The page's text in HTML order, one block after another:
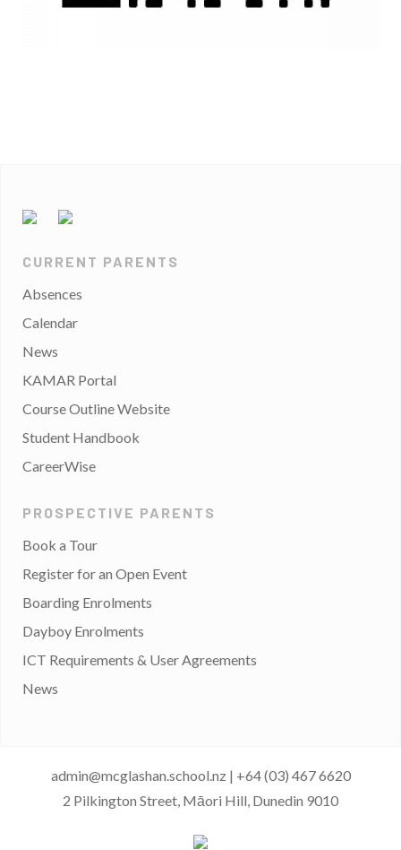
CURRENT PARENTS
Absences
Calendar
News
KAMAR Portal
Course Outline Website
Student Handbook
CareerWise
PROSPECTIVE PARENTS
Book a Tour
Register for an Open Event
Boarding Enrolments
Dayboy Enrolments
ICT Requirements & User Agreements
News
admin@mcglashan.school.nz | +64 (03) 467 6620
2 Pilkington Street, Māori Hill, Dunedin 9010